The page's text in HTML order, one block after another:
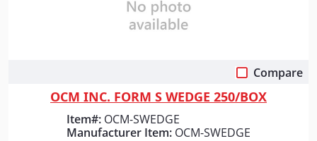
Compare
OCM INC. FORM S WEDGE 250/BOX
Item#: OCM-SWEDGE
Manufacturer Item: OCM-SWEDGE